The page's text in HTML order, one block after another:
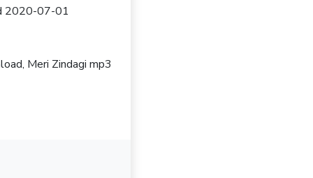
2020-07-01
Meri Zindagi mp3